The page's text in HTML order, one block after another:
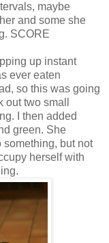
maybe
and some she
SCORE
up instant
ever eaten
so this was going
two small
I then added
green. She
something, but not
herself with